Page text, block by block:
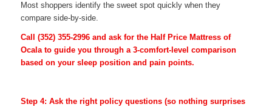
Most shoppers identify the sweet spot quickly when they
compare side-by-side.
Call (352) 355-2996and ask for the Half Price Mattress of
Ocala to guide you through a 3-comfort-level comparison
based on your sleep position and pain points.
Step 4: Ask the right policy questions (so nothing surprises